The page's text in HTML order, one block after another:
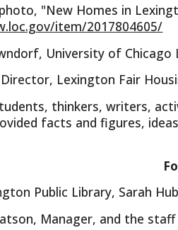
"New Homes in
item/2017804605/
University of
Lexington Fair
thinkers, writers,
facts and figures,
Public Library, Sarah
Manager, and the